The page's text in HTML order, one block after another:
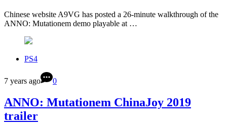
Chinese website A9VG has posted a 26-minute walkthrough of the
ANNO: Mutationem demo playable at …
PS4
7 years ago 0
ANNO: Mutationem ChinaJoy 2019
trailer